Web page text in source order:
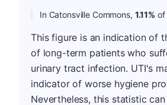
In Catonsville Commons, 1.11% of
This figure is an indication of
of long-term patients who
urinary tract infection. UTI's
indicator of worse hygiene
Nevertheless, this statistic